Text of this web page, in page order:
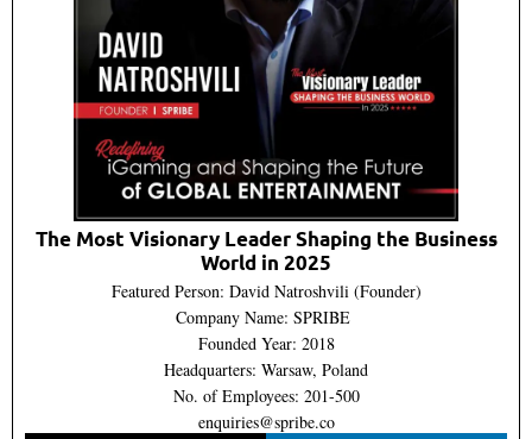
The Most Visionary Leader Shaping the Business
World in 2025
Featured Person: David Natroshvili (Founder)
Company Name: SPRIBE
Founded Year: 2018
Headquarters: Warsaw, Poland
No. of Employees: 201-500
enquiries@spribe.co